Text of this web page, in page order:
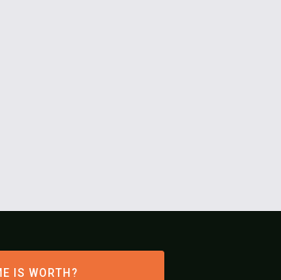
IS WORTH?